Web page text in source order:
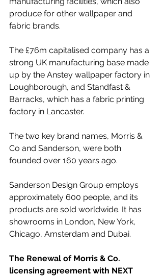
produce for other wallpaper and
fabric brands.
The £76m capitalised company has a
strong UK manufacturing base made
up by the Anstey wallpaper factory in
Loughborough, and Standfast &
Barracks, which has a fabric printing
factory in Lancaster.
The two key brand names, Morris &
Co and Sanderson, were both
founded over 160 years ago.
Sanderson Design Group employs
approximately 600 people, and its
products are sold worldwide. It has
showrooms in London, New York,
Chicago, Amsterdam and Dubai.
The Renewal of Morris & Co.
licensing agreement with NEXT